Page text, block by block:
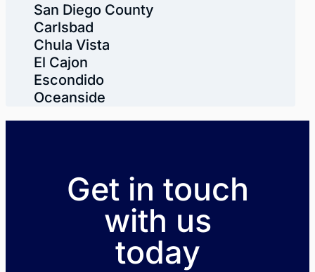
San Diego County
Carlsbad
Chula Vista
El Cajon
Escondido
Oceanside
Get in touch
with us
today